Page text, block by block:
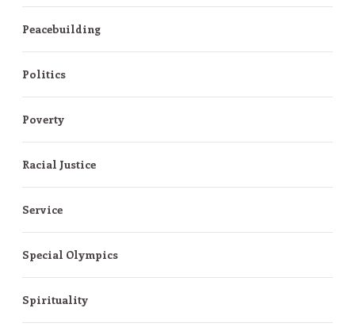
Peacebuilding
Politics
Poverty
Racial Justice
Service
Special Olympics
Spirituality